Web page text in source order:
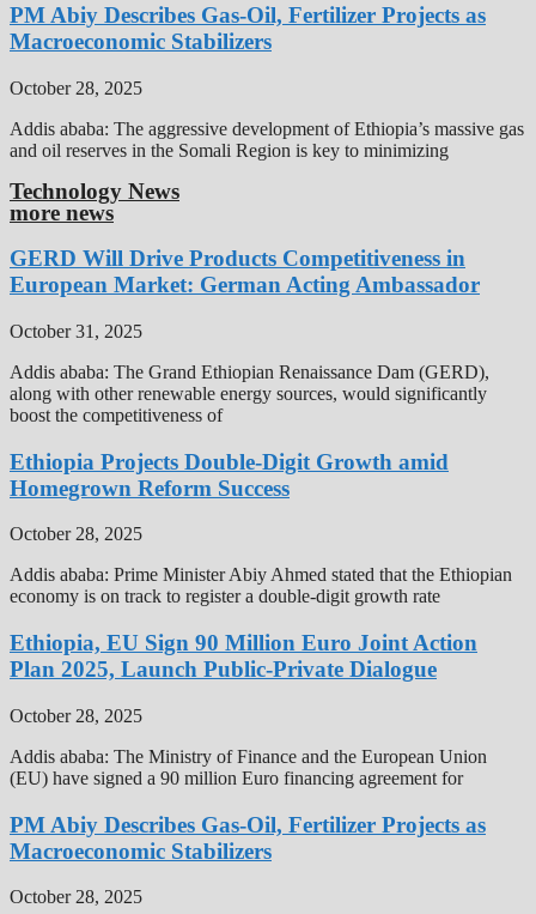
PM Abiy Describes Gas-Oil, Fertilizer Projects as
Macroeconomic Stabilizers
October 28, 2025
Addis ababa: The aggressive development of Ethiopia’s massive gas
and oil reserves in the Somali Region is key to minimizing
Technology News
more news
GERD Will Drive Products Competitiveness in
European Market: German Acting Ambassador
October 31, 2025
Addis ababa: The Grand Ethiopian Renaissance Dam (GERD),
along with other renewable energy sources, would significantly
boost the competitiveness of
Ethiopia Projects Double-Digit Growth amid
Homegrown Reform Success
October 28, 2025
Addis ababa: Prime Minister Abiy Ahmed stated that the Ethiopian
economy is on track to register a double-digit growth rate
Ethiopia, EU Sign 90 Million Euro Joint Action
Plan 2025, Launch Public-Private Dialogue
October 28, 2025
Addis ababa: The Ministry of Finance and the European Union
(EU) have signed a 90 million Euro financing agreement for
PM Abiy Describes Gas-Oil, Fertilizer Projects as
Macroeconomic Stabilizers
October 28, 2025